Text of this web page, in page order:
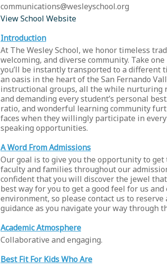
communications@wesleyschool.org
View School Website
Introduction
At The Wesley School, we honor timeless
welcoming, and diverse community. Take
you’ll be instantly transported to a different
an oasis in the heart of the San Fernando
instructional groups, all the while nurturing
and demanding every student’s personal
ratio, and wonderful learning community
faces when they willingly participate in
speaking opportunities.
A Word From Admissions
Our goal is to give you the opportunity to
faculty and families throughout our
confident that you will discover the jewel
best way for you to get a good feel for us
environment, so please contact us to
guidance as you navigate your way through
Academic Atmosphere
Collaborative and engaging.
Best Fit For Kids Who Are